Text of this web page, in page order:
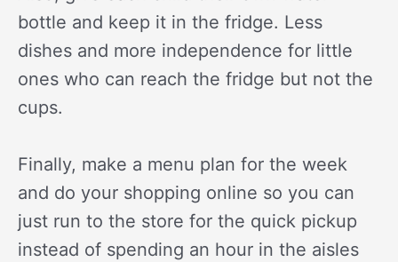
bottle and keep it in the fridge. Less
dishes and more independence for little
ones who can reach the fridge but not the
cups.
Finally, make a menu plan for the week
and do your shopping online so you can
just run to the store for the quick pickup
instead of spending an hour in the aisles